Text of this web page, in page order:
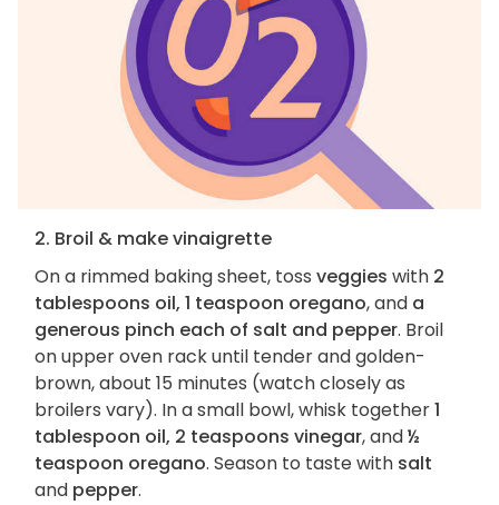
2. Broil & make vinaigrette
On a rimmed baking sheet, toss veggies with 2
tablespoons oil, 1 teaspoon oregano, and a
generous pinch each of salt and pepper. Broil
on upper oven rack until tender and golden-
brown, about 15 minutes (watch closely as
broilers vary). In a small bowl, whisk together1
tablespoon oil, 2 teaspoons vinegar, and½
teaspoon oregano. Season to taste with salt
and pepper.